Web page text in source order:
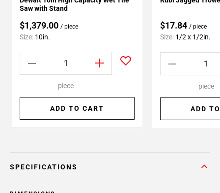
Saw with Stand
$1,379.00 / piece
Size: 10in.
piece
ADD TO CART
$17.84 / piece
Size: 1/2 x 1/2in.
piece
ADD
SPECIFICATIONS